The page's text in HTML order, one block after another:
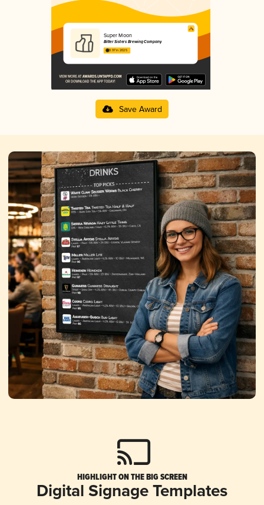
Super Moon
Bitter Sisters Brewing Company
3.97 in 2025
Save Award
HIGHLIGHT ON THE BIG SCREEN
Digital Signage Templates